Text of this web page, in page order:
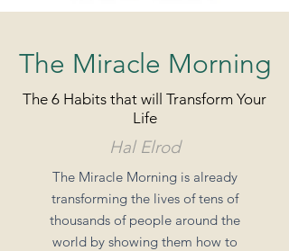
The Miracle Morning
The 6 Habits that will Transform Your
Life
Hal Elrod
The Miracle Morning is already
transforming the lives of tens of
thousands of people around the
world by showing them how to